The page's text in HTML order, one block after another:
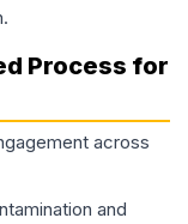
Process for
across
and